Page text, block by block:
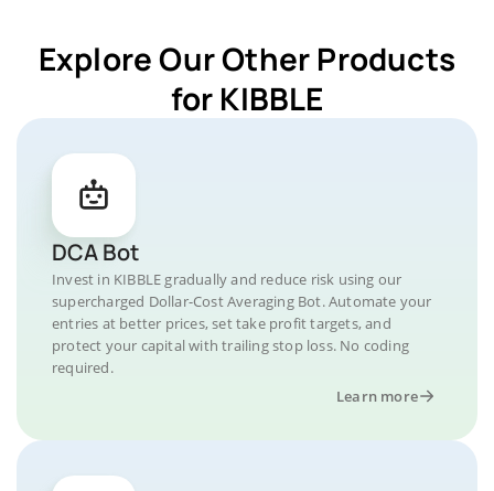
Explore Our Other Products
for KIBBLE
DCA Bot
Invest in KIBBLE gradually and reduce risk using our
supercharged Dollar-Cost Averaging Bot. Automate your
entries at better prices, set take profit targets, and
protect your capital with trailing stop loss. No coding
required.
Learn more